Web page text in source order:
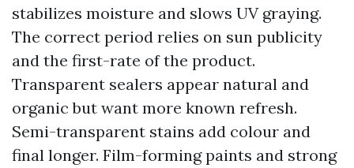
stabilizes moisture and slows UV graying.
The correct period relies on sun publicity
and the first-rate of the product.
Transparent sealers appear natural and
organic but want more known refresh.
Semi-transparent stains add colour and
final longer. Film-forming paints and strong